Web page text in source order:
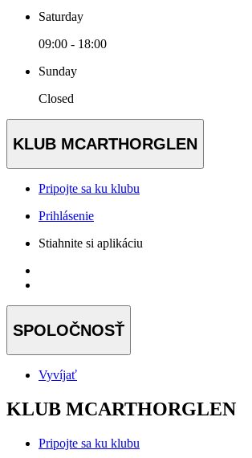
Saturday
09:00 - 18:00
Sunday
Closed
KLUB MCARTHORGLEN
Pripojte sa ku klubu
Prihlásenie
Stiahnite si aplikáciu
SPOLOČNOSŤ
Vyvíjať
KLUB MCARTHORGLEN
Pripojte sa ku klubu